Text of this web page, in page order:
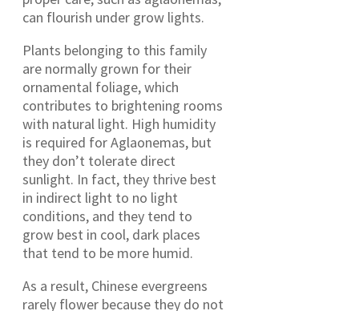
can flourish under grow lights.
Plants belonging to this family
are normally grown for their
ornamental foliage, which
contributes to brightening rooms
with natural light. High humidity
is required for Aglaonemas, but
they don’t tolerate direct
sunlight. In fact, they thrive best
in indirect light to no light
conditions, and they tend to
grow best in cool, dark places
that tend to be more humid.
As a result, Chinese evergreens
rarely flower because they do not